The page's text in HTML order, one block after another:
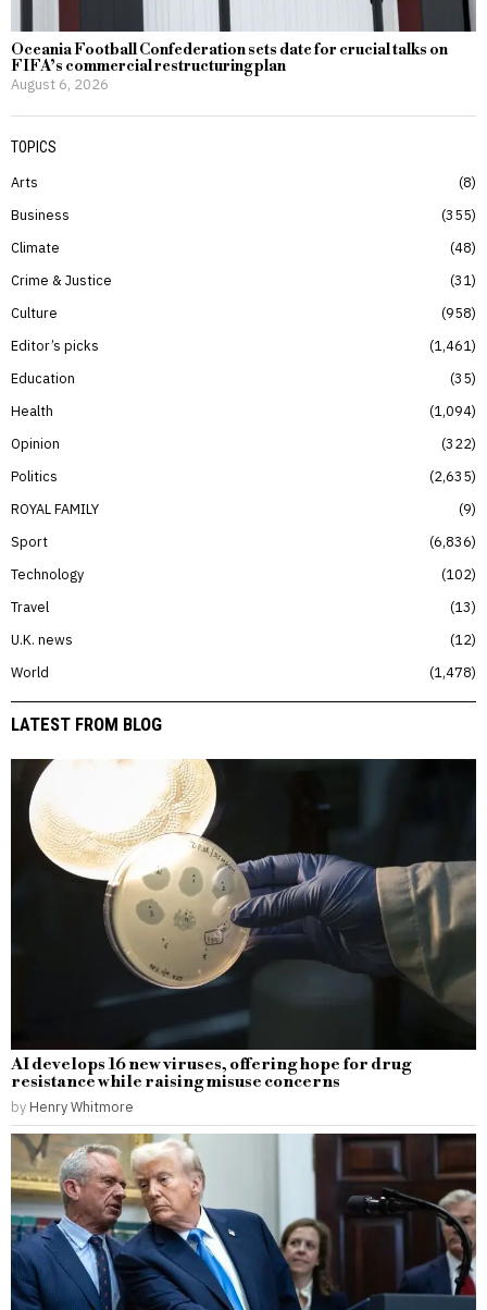
Oceania Football Confederation sets date for crucial talks on
FIFA’s commercial restructuring plan
August 6, 2026
TOPICS
Arts
8
Business
355
Climate
48
Crime & Justice
31
Culture
958
Editor’s picks
1,461
Education
35
Health
1,094
Opinion
322
Politics
2,635
ROYAL FAMILY
9
Sport
6,836
Technology
102
Travel
13
U.K. news
12
World
1,478
LATEST FROM BLOG
AI develops 16 new viruses, offering hope for drug
resistance while raising misuse concerns
by Henry Whitmore